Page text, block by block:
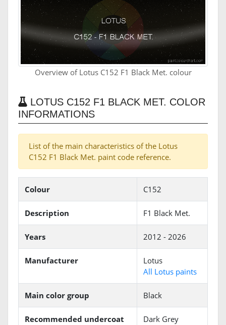
Overview of Lotus C152 F1 Black Met. colour
LOTUS C152 F1 BLACK MET. COLOR
INFORMATIONS
List of the main characteristics of the Lotus
C152 F1 Black Met. paint code reference.
Colour C152
Description F1 Black Met.
Years 2012 - 2026
Manufacturer
Lotus
All Lotus paints
Main color group Black
Recommended undercoat Dark Grey